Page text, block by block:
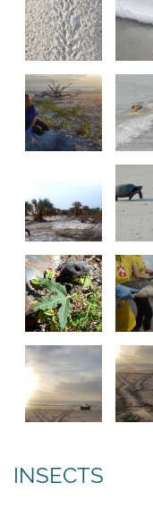
INSECTS